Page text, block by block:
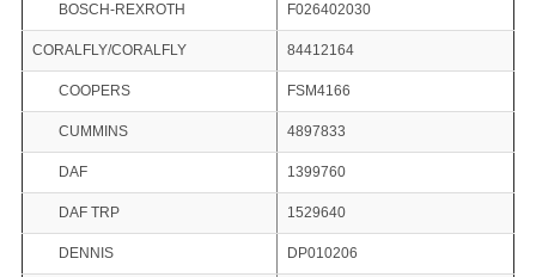
BOSCH-REXROTH F026402030
CORALFLY/CORALFLY 84412164
COOPERS FSM4166
CUMMINS 4897833
DAF 1399760
DAF TRP 1529640
DENNIS DP010206